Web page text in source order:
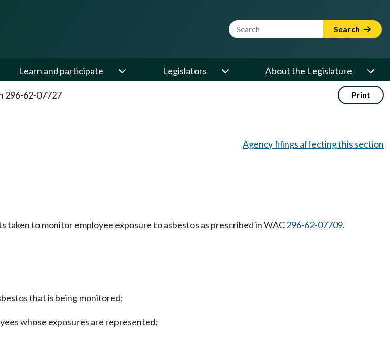
Website Search Term Search
Learn and participate Legislators About the Legislature
296-62-07727 Print
Agency filings affecting this section
taken to monitor employee exposure to asbestos as prescribed in WAC296-62-07709.
that is being monitored;
whose exposures are represented;